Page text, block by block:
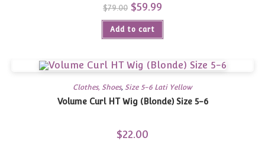
$79.00 Original
price
was:
$79.00.
$59.99
is:
Add to cart
Clothes, Shoes, Size 5-6 Lati Yellow
Volume Curl HT Wig (Blonde) Size 5-6
$22.00